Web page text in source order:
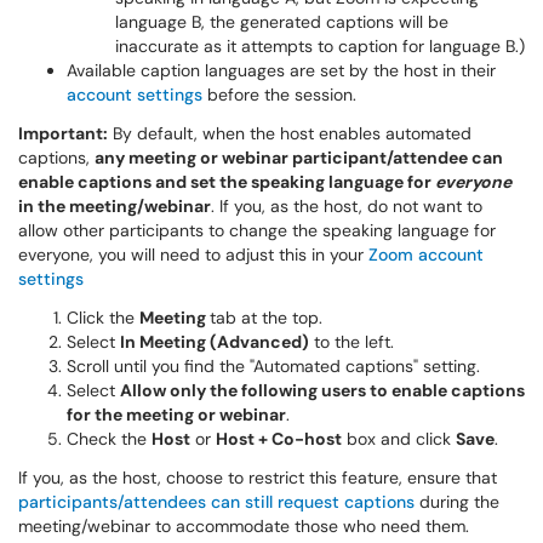
language B, the generated captions will be
inaccurate as it attempts to caption for language B.)
Available caption languages are set by the host in their
account settings before the session.
Important: By default, when the host enables automated
captions, any meeting or webinar participant/attendeecan
enable captionsand setthe speaking language for everyone
in the meeting/webinar. If you, as the host, do not want to
allow other participants to change the speaking language for
everyone, you will need to adjust this in your Zoom account
settings
Click the Meetingtab at the top.
Select In Meeting (Advanced) to the left.
Scroll until you find the "Automated captions" setting.
Select Allow only the following users to enable captions
for the meeting or webinar.
Check the Host or Host + Co-host box and click Save.
If you, as the host, choose to restrict this feature, ensure that
participants/attendees can still request captions during the
meeting/webinar to accommodate those who need them.